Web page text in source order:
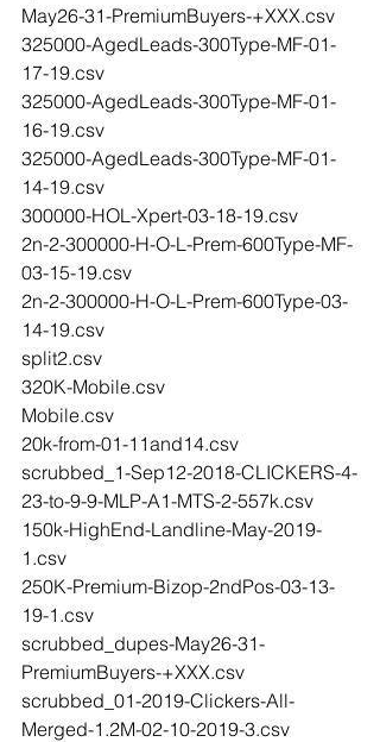
May26-31-PremiumBuyers-+XXX.csv
325000-AgedLeads-300Type-MF-01-
17-19.csv
325000-AgedLeads-300Type-MF-01-
16-19.csv
325000-AgedLeads-300Type-MF-01-
14-19.csv
300000-HOL-Xpert-03-18-19.csv
2n-2-300000-H-O-L-Prem-600Type-MF-
03-15-19.csv
2n-2-300000-H-O-L-Prem-600Type-03-
14-19.csv
split2.csv
320K-Mobile.csv
Mobile.csv
20k-from-01-11and14.csv
scrubbed_1-Sep12-2018-CLICKERS-4-
23-to-9-9-MLP-A1-MTS-2-557k.csv
150k-HighEnd-Landline-May-2019-
1.csv
250K-Premium-Bizop-2ndPos-03-13-
19-1.csv
scrubbed_dupes-May26-31-
PremiumBuyers-+XXX.csv
scrubbed_01-2019-Clickers-All-
Merged-1.2M-02-10-2019-3.csv